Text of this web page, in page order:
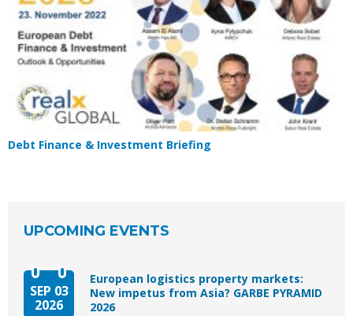
Debt Finance & Investment Briefing
UPCOMING EVENTS
SEP 03
2026
European logistics property markets:
New impetus from Asia? GARBE PYRAMID
2026